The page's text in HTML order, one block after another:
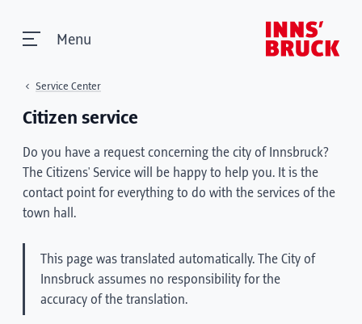
Menu
Service Center
Citizen service
Do you have a request concerning the city of Innsbruck?
The Citizens' Service will be happy to help you. It is the
contact point for everything to do with the services of the
town hall.
This page was translated automatically. The City of
Innsbruck assumes no responsibility for the
accuracy of the translation.